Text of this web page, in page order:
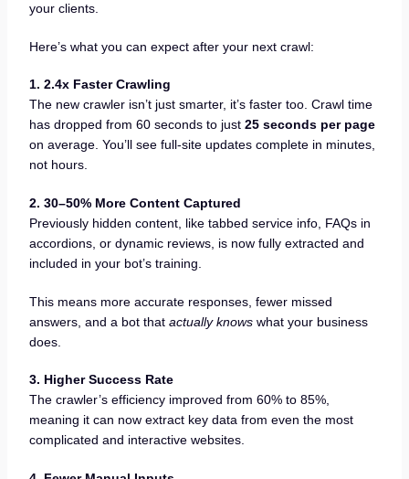
your clients.
Here’s what you can expect after your next crawl:
1. 2.4x Faster Crawling
The new crawler isn’t just smarter, it’s faster too. Crawl time
has dropped from 60 seconds to just 25 seconds per page
on average. You’ll see full-site updates complete in minutes,
not hours.
2. 30–50% More Content Captured
Previously hidden content, like tabbed service info, FAQs in
accordions, or dynamic reviews, is now fully extracted and
included in your bot’s training.
This means more accurate responses, fewer missed
answers, and a bot that actually knowswhat your business
does.
3. Higher Success Rate
The crawler’s efficiency improved from 60% to 85%,
meaning it can now extract key data from even the most
complicated and interactive websites.